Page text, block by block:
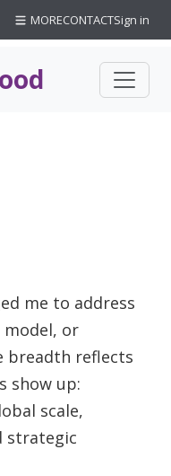
me to address
or
breadth reflects
show up:
scale,
strategic
MORECONTACTSign in